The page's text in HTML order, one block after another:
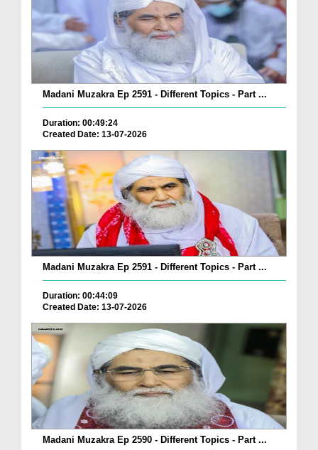
Madani Muzakra Ep 2591 - Different Topics - Part ...
Duration: 00:49:24
Created Date: 13-07-2026
Madani Muzakra Ep 2591 - Different Topics - Part ...
Duration: 00:44:09
Created Date: 13-07-2026
Madani Muzakra Ep 2590 - Different Topics - Part ...